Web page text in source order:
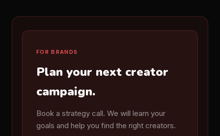
FOR BRANDS
Plan your next creator
campaign.
Book a strategy call. We will learn your
goals and help you find the right creators.